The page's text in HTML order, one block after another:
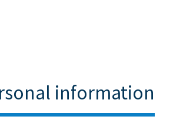
information